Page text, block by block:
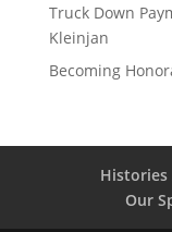
Truck Down
Kleinjan
Becoming
Histories
Our